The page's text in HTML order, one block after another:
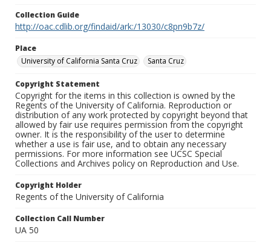
Collection Guide
http://oac.cdlib.org/findaid/ark:/13030/c8pn9b7z/
Place
University of California Santa Cruz
Santa Cruz
Copyright Statement
Copyright for the items in this collection is owned by the
Regents of the University of California. Reproduction or
distribution of any work protected by copyright beyond that
allowed by fair use requires permission from the copyright
owner. It is the responsibility of the user to determine
whether a use is fair use, and to obtain any necessary
permissions. For more information see UCSC Special
Collections and Archives policy on Reproduction and Use.
Copyright Holder
Regents of the University of California
Collection Call Number
UA 50